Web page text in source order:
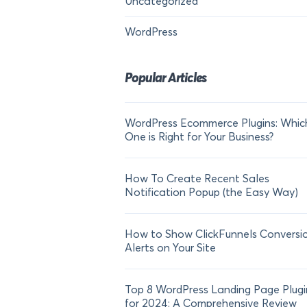
WordPress
Popular Articles
WordPress Ecommerce Plugins:
One is Right for Your Business?
How To Create Recent Sales
Notification Popup (the Easy Way)
How to Show ClickFunnels
Alerts on Your Site
Top 8 WordPress Landing Page
for 2024: A Comprehensive Review